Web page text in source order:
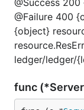
@Success
@Failure 400
{object}
ledger/ledger/
func